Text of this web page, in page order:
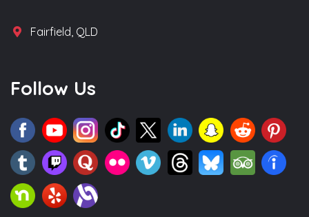
Fairfield, QLD
Follow Us